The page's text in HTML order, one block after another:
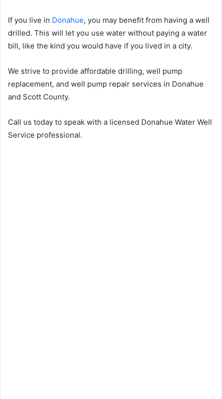
If you live in Donahue, you may benefit from having a well
drilled. This will let you use water without paying a water
bill, like the kind you would have if you lived in a city.
We strive to provide affordable drilling, well pump
replacement, and well pump repair services in Donahue
and Scott County.
Call us today to speak with a licensed Donahue Water Well
Service professional.